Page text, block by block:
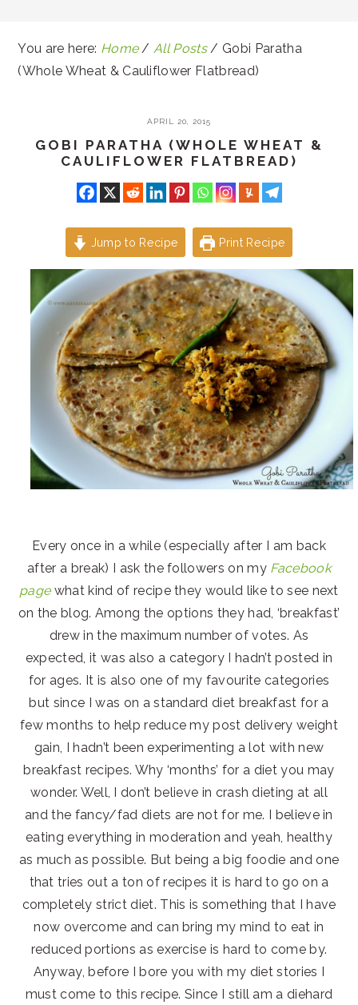
You are here: Home / All Posts / Gobi Paratha
(Whole Wheat & Cauliflower Flatbread)
APRIL 20, 2015
GOBI PARATHA (WHOLE WHEAT &
CAULIFLOWER FLATBREAD)
Jump to Recipe Print Recipe
Every once in a while (especially after I am back
after a break) I ask the followers on my Facebook
pagewhat kind of recipe they would like to see next
on the blog. Among the options they had, ‘breakfast’
drew in the maximum number of votes. As
expected, it was also a category I hadn’t posted in
for ages. It is also one of my favourite categories
but since I was on a standard diet breakfast for a
few months to help reduce my post delivery weight
gain, I hadn’t been experimenting a lot with new
breakfast recipes. Why ‘months’ for a diet you may
wonder. Well, I don’t believe in crash dieting at all
and the fancy/fad diets are not for me. I believe in
eating everything in moderation and yeah, healthy
as much as possible. But being a big foodie and one
that tries out a ton of recipes it is hard to go on a
completely strict diet. This is something that I have
now overcome and can bring my mind to eat in
reduced portions as exercise is hard to come by.
Anyway, before I bore you with my diet stories I
must come to this recipe. Since I still am a diehard